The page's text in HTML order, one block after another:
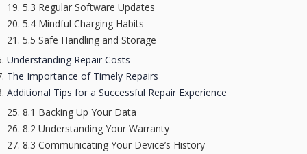
5.3 Regular Software Updates
5.4 Mindful Charging Habits
5.5 Safe Handling and Storage
Understanding Repair Costs
The Importance of Timely Repairs
Additional Tips for a Successful Repair Experience
8.1 Backing Up Your Data
8.2 Understanding Your Warranty
8.3 Communicating Your Device’s History